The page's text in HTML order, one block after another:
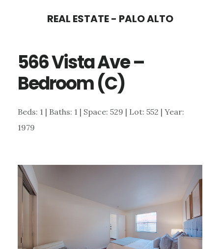
content
sidebar
REAL ESTATE - PALO ALTO
566 Vista Ave –
Bedroom (C)
Beds: 1 | Baths: 1 | Space: 529 | Lot: 552 | Year:
1979